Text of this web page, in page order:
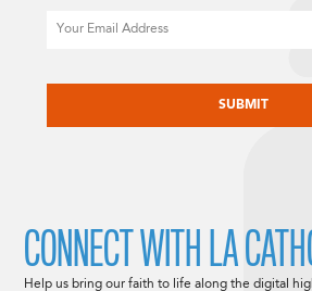
CONNECT WITH LA
Help us bring our faith to life along the digital